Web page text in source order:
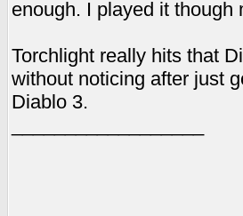
enough. I played it
Torchlight really hits that
without noticing after just
Diablo 3.